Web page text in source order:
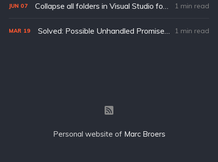
JUN 07 Collapse all folders in Visual Studio for Mac 1 min read
MAR 19 Solved: Possible Unhandled Promise Rejection (id: 0): Error: URL.search is not implemented. 1 min read
Personal website of Marc Broers